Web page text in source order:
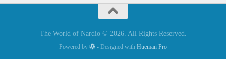
The World of Nardio © 2026. All Rights Reserved.
Powered by - Designed with Hueman Pro